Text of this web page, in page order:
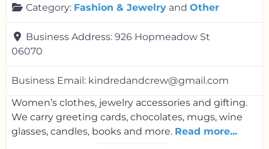
Category: Fashion & Jewelry and Other
Business Address: 926 Hopmeadow St
06070
Business Email: kindredandcrew@gmail.com
Women’s clothes, jewelry accessories and gifting.
We carry greeting cards, chocolates, mugs, wine
glasses, candles, books and more. Read more...